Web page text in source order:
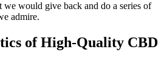
would give back and do a series of
admire.
of High-Quality CBD